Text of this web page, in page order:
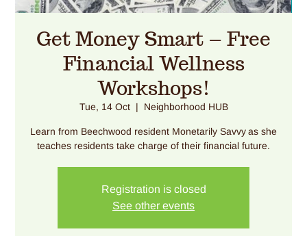
Get Money Smart – Free
Financial Wellness
Workshops!
Tue, 14 Oct
  |
Neighborhood HUB
Learn from Beechwood resident Monetarily Savvy as she
teaches residents take charge of their financial future.
Registration is closed
See other events